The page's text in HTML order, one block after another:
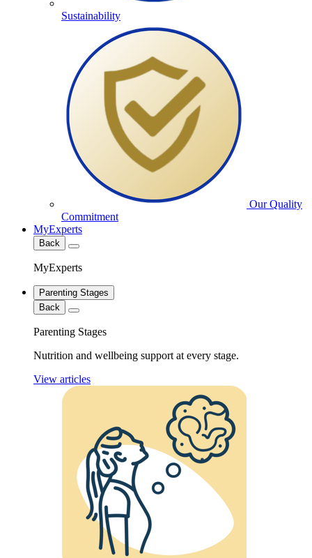
Sustainability
Our Quality
Commitment
MyExperts
Back
MyExperts
Parenting Stages
Back
Parenting Stages
Nutrition and wellbeing support at every stage.
View articles